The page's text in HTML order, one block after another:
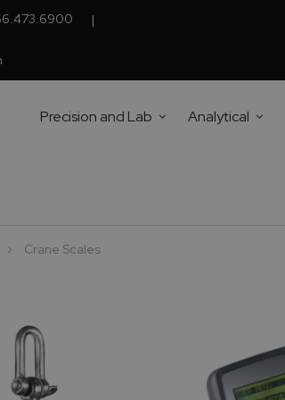
Precision and Lab Analytical
Crane Scales